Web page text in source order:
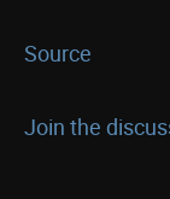
Source
Join the